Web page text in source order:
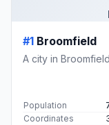
#1 Broomfield
A city in
Population
Coordinates